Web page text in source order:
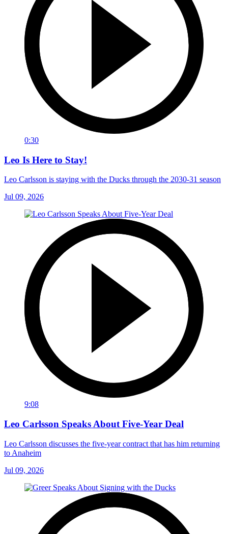
0:30
Leo Is Here to Stay!
Leo Carlsson is staying with the Ducks through the 2030-31 season
Jul 09, 2026
9:08
Leo Carlsson Speaks About Five-Year Deal
Leo Carlsson discusses the five-year contract that has him returning
to Anaheim
Jul 09, 2026